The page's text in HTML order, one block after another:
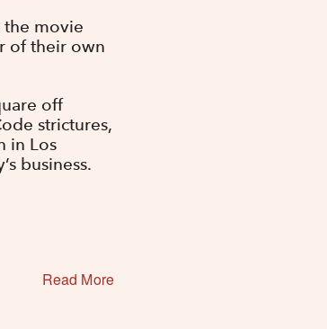
the movie
of their own
off
strictures,
in Los
business.
Read More